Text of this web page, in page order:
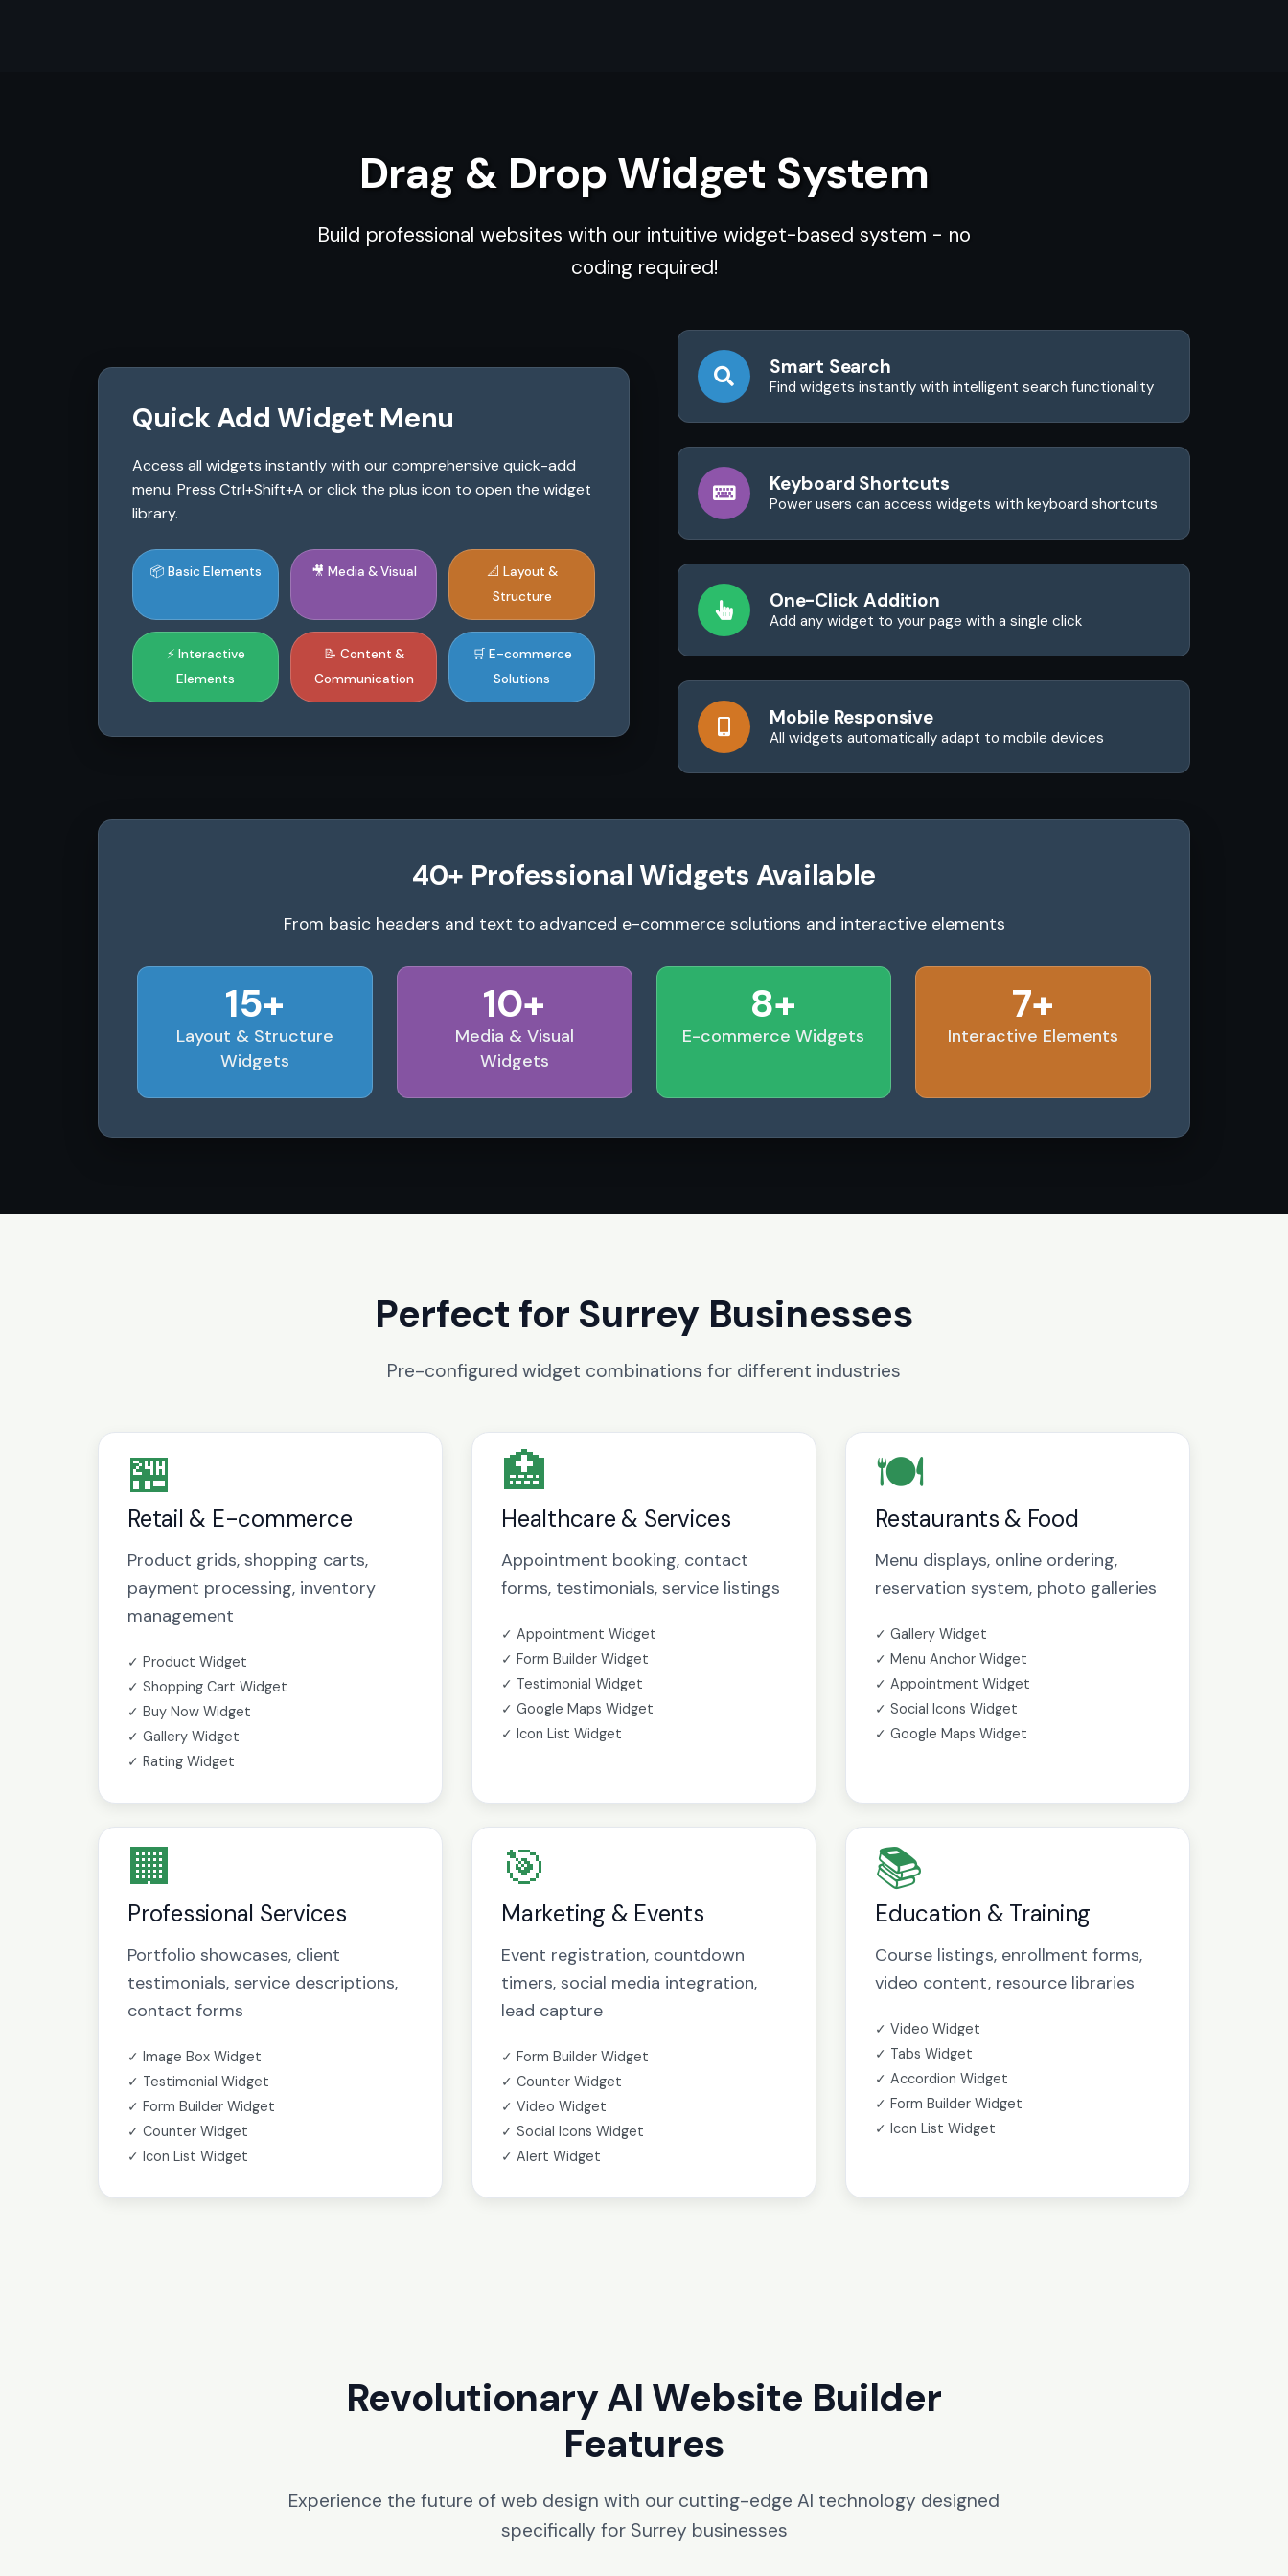
Drag & Drop Widget System
Build professional websites with our intuitive widget-based system - no
coding required!
Quick Add Widget Menu
Access all widgets instantly with our comprehensive quick-add
menu. Press Ctrl+Shift+A or click the plus icon to open the widget
library.
📦 Basic Elements 🎥 Media & Visual
📐 Layout &
Structure
⚡ Interactive
Elements
📝 Content &
Communication
🛒 E-commerce
Solutions
Smart Search
Find widgets instantly with intelligent search functionality
Keyboard Shortcuts
Power users can access widgets with keyboard shortcuts
One-Click Addition
Add any widget to your page with a single click
Mobile Responsive
All widgets automatically adapt to mobile devices
40+ Professional Widgets Available
From basic headers and text to advanced e-commerce solutions and interactive elements
15+
Layout & Structure
Widgets
10+
Media & Visual
Widgets
8+
E-commerce Widgets
7+
Interactive Elements
Perfect for Surrey Businesses
Pre-configured widget combinations for different industries
🏪
Retail & E-commerce
Product grids, shopping carts,
payment processing, inventory
management
✓ Product Widget
✓ Shopping Cart Widget
✓ Buy Now Widget
✓ Gallery Widget
✓ Rating Widget
🏥
Healthcare & Services
Appointment booking, contact
forms, testimonials, service listings
✓ Appointment Widget
✓ Form Builder Widget
✓ Testimonial Widget
✓ Google Maps Widget
✓ Icon List Widget
🍽️
Restaurants & Food
Menu displays, online ordering,
reservation system, photo galleries
✓ Gallery Widget
✓ Menu Anchor Widget
✓ Appointment Widget
✓ Social Icons Widget
✓ Google Maps Widget
🏢
Professional Services
Portfolio showcases, client
testimonials, service descriptions,
contact forms
✓ Image Box Widget
✓ Testimonial Widget
✓ Form Builder Widget
✓ Counter Widget
✓ Icon List Widget
🎯
Marketing & Events
Event registration, countdown
timers, social media integration,
lead capture
✓ Form Builder Widget
✓ Counter Widget
✓ Video Widget
✓ Social Icons Widget
✓ Alert Widget
📚
Education & Training
Course listings, enrollment forms,
video content, resource libraries
✓ Video Widget
✓ Tabs Widget
✓ Accordion Widget
✓ Form Builder Widget
✓ Icon List Widget
Revolutionary AI Website Builder
Features
Experience the future of web design with our cutting-edge AI technology designed
specifically for Surrey businesses